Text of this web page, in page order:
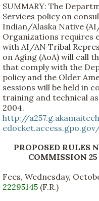
SUMMARY: The
Services policy on
Indian/Alaska Native
Organizations requires
with AI/AN Tribal
on Aging (AoA) will call
that comply with the
policy and the Older
sessions will be held in
training and technical
2004.
http://
PROPOSED
COMMISSION
Fees, Wednesday,
22295145 (F.R.)